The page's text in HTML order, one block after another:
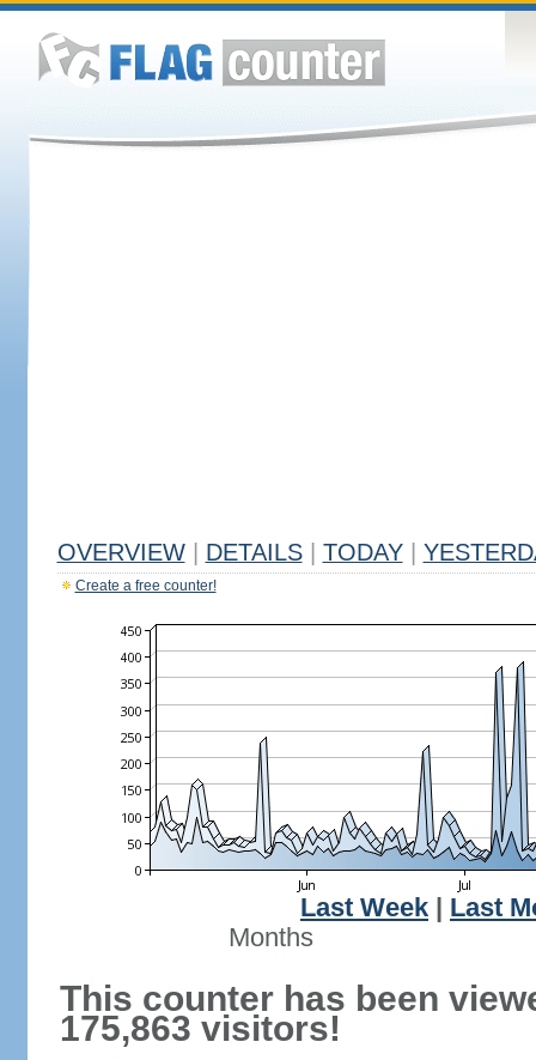
OVERVIEW DETAILS TODAY
Create a free counter!
Last Week
Last
Months
This counter has been
175,863 visitors!